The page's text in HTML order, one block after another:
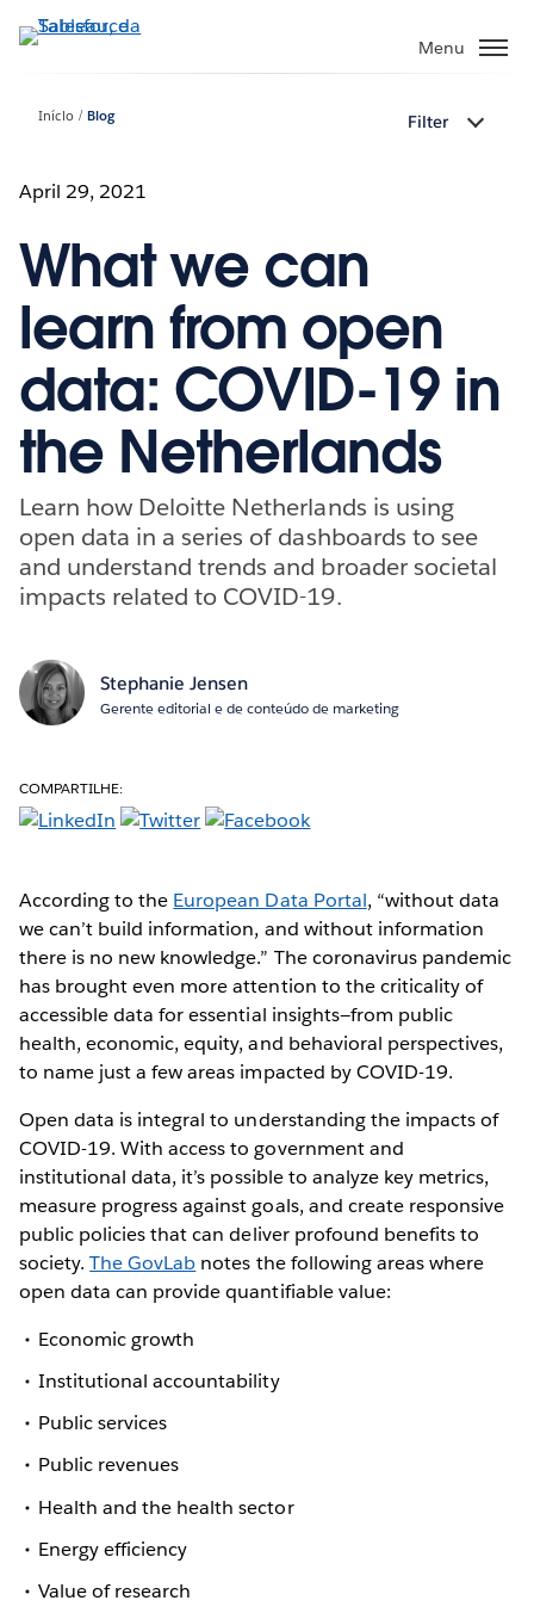
Pular
para
principal
Menu
Início Blog Filter
April 29, 2021
What we can
learn from open
data: COVID-19 in
the Netherlands
Learn how Deloitte Netherlands is using
open data in a series of dashboards to see
and understand trends and broader societal
impacts related to COVID-19.
Stephanie Jensen
Gerente editorial e de conteúdo de marketing
COMPARTILHE:
According to the European Data Portal, “without data
we can’t build information, and without information
there is no new knowledge.” The coronavirus pandemic
has brought even more attention to the criticality of
accessible data for essential insights—from public
health, economic, equity, and behavioral perspectives,
to name just a few areas impacted by COVID-19.
Open data is integral to understanding the impacts of
COVID-19. With access to government and
institutional data, it’s possible to analyze key metrics,
measure progress against goals, and create responsive
public policies that can deliver profound benefits to
society.The GovLab notes the following areas where
open data can provide quantifiable value:
Economic growth
Institutional accountability
Public services
Public revenues
Health and the health sector
Energy efficiency
Value of research